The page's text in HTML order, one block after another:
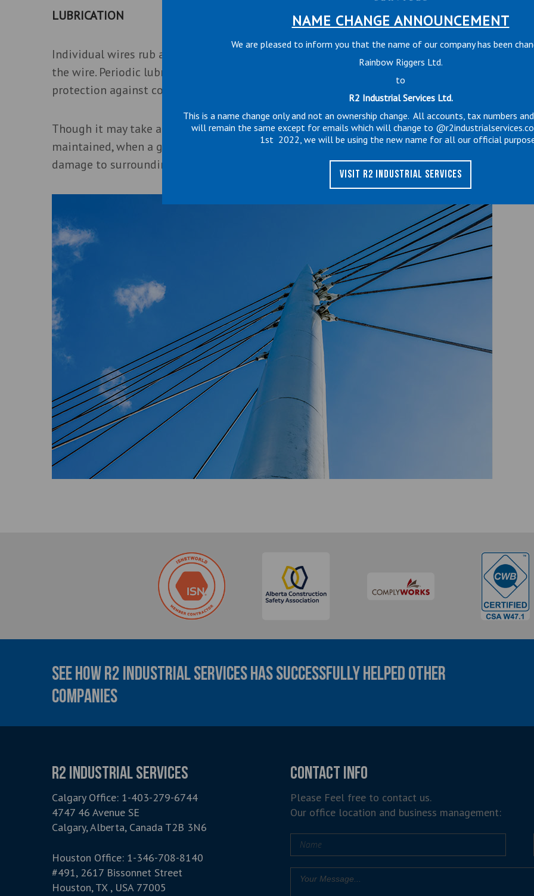
LUBRICATION
Individual wires rub against each other and wear due to movement, shortening the life of
the wire. Periodic lubrication of the wires reduces this wear and also provides additional
protection against corrosion.
Though it may take a long time for wires to wear out, if not closely monitored and
maintained, when a guy wire reaches a catastrophic state it can suddenly release and cause
damage to surrounding structures and equipment and to the stack itself.
SEE HOW R2 INDUSTRIAL SERVICES HAS SUCCESSFULLY HELPED OTHER
COMPANIES
R2 INDUSTRIAL SERVICES
Calgary Office: 1-403-279-6744
4747 46 Avenue SE
Calgary, Alberta, Canada T2B 3N6
Houston Office: 1-346-708-8140
#491, 2617 Bissonnet Street
Houston, TX , USA 77005
CONTACT INFO
Please Feel free to contact us.
Our office location and business management:
NAME CHANGE ANNOUNCEMENT
We are pleased to inform you that the name of our company has been
Rainbow Riggers Ltd.
to
R2 Industrial Services Ltd.
This is a name change only and not an ownership change. All accounts, tax numbers
will remain the same except for emails which will change to
1st 2022, we will be using the new name for all our official
VISIT R2 INDUSTRIAL SERVICES